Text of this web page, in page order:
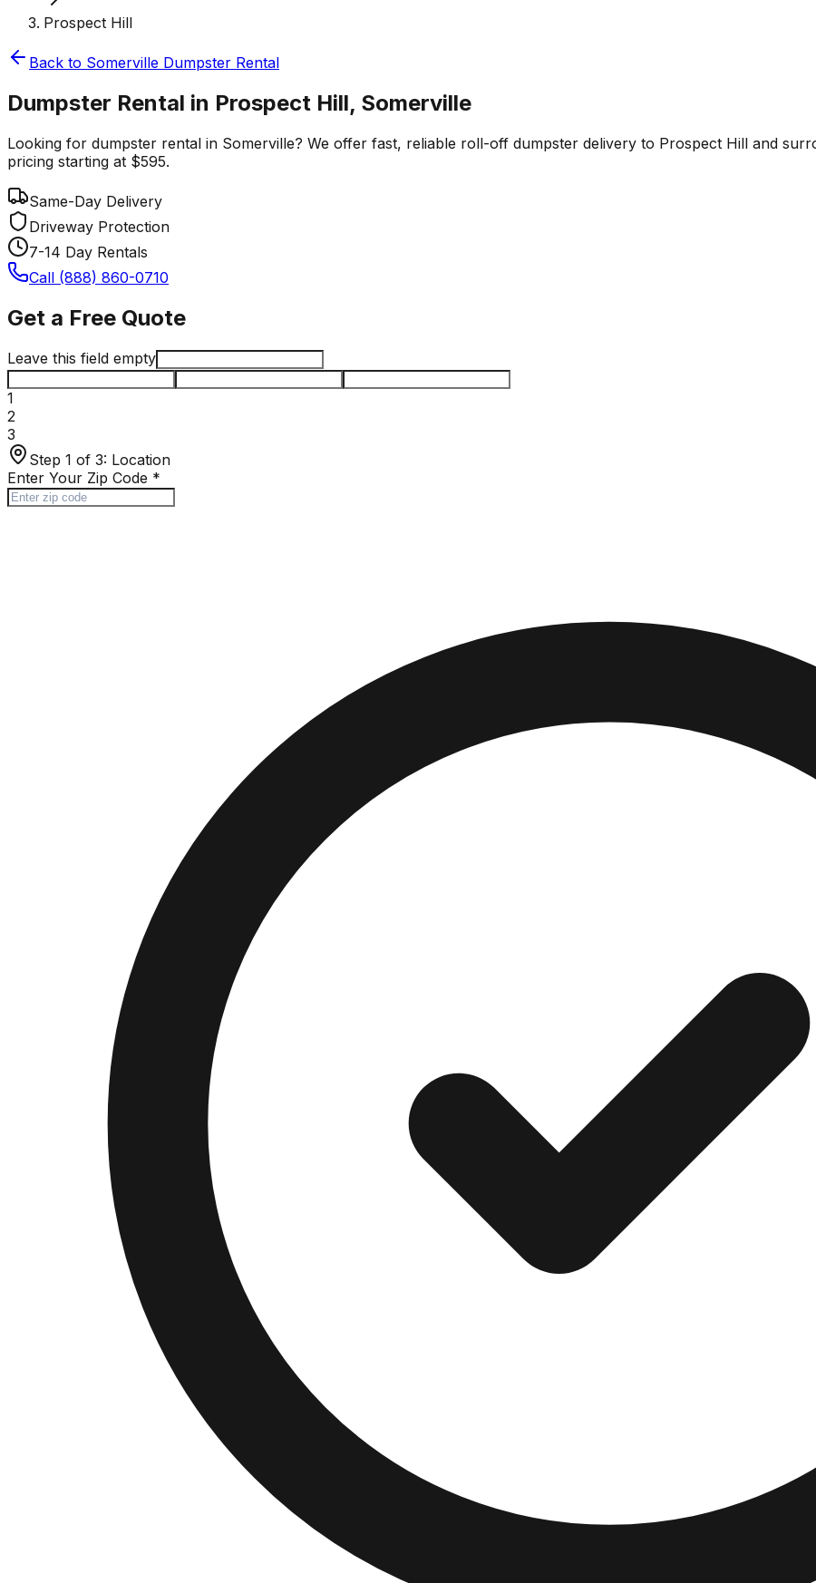
Prospect Hill
Back to Somerville Dumpster Rental
Dumpster Rental in Prospect Hill, Somerville
Looking for dumpster rental in Somerville? We offer fast, reliable roll-off dumpster delivery to Prospect Hill and
pricing starting at $595.
Same-Day Delivery
Driveway Protection
7-14 Day Rentals
Call (888) 860-0710
Get a Free Quote
Leave this field empty
1
2
3
Step 1 of 3: Location
Enter Your Zip Code *